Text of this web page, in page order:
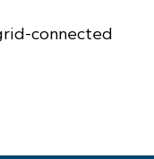
connected